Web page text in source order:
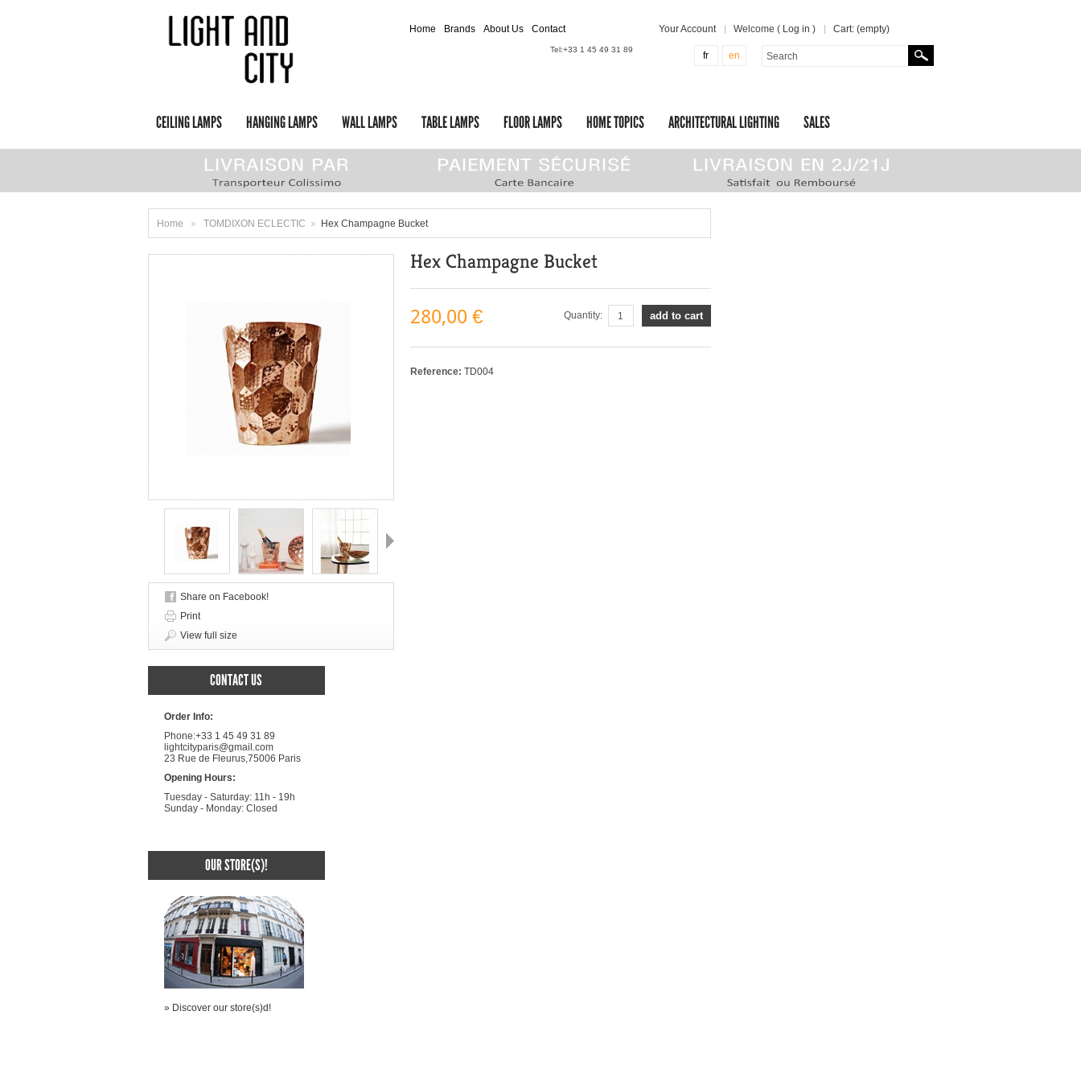
fr en
Cart: (empty)
Welcome ( Log in )
Your Account
CEILING LAMPS HANGING LAMPS WALL LAMPS TABLE LAMPS FLOOR LAMPS HOME TOPICS ARCHITECTURAL LIGHTING SALES
Home Brands About Us Contact
Tel:+33 1 45 49 31 89
Home TOMDIXON ECLECTIC Hex Champagne Bucket
Share on Facebook!
Print
View full size
Hex Champagne Bucket
280,00 € add to cart
Quantity:
Reference: TD004
CONTACT US
Order Info:
Phone:+33 1 45 49 31 89
lightcityparis@gmail.com
23 Rue de Fleurus,75006 Paris
Opening Hours:
Tuesday - Saturday: 11h - 19h
Sunday - Monday: Closed
OUR STORE(S)!
» Discover our store(s)d!